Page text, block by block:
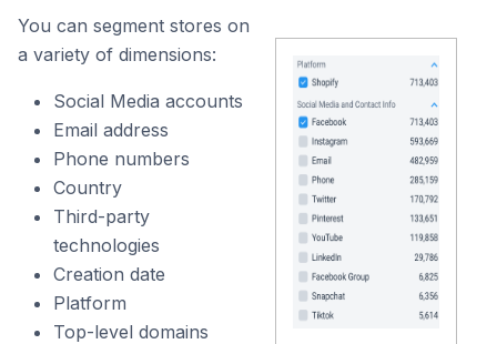
You can segment stores on
a variety of dimensions:
Social Media accounts
Email address
Phone numbers
Country
Third-party
technologies
Creation date
Platform
Top-level domains